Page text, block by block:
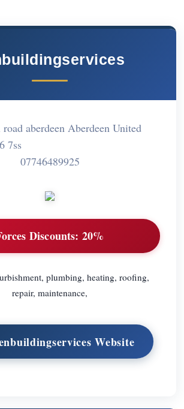
aberdeen Aberdeen United
7ss
07746489925
Discounts: 20%
plumbing, heating, roofing,
repair, maintenance,
Website